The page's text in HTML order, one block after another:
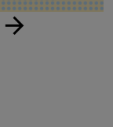
arrow_forward